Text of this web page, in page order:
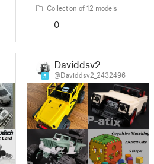
Collection of 12 models
0
5
Daviddsv2
@Daviddsv2_2432496